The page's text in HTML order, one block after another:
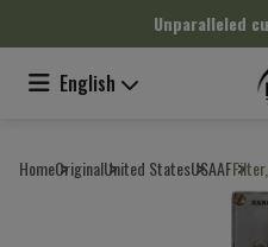
Unparalleled
English
HomeOriginalUnited StatesUSAAF